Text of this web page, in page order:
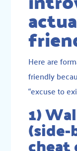
Here are
friendly
“excuse to
1)
(side-